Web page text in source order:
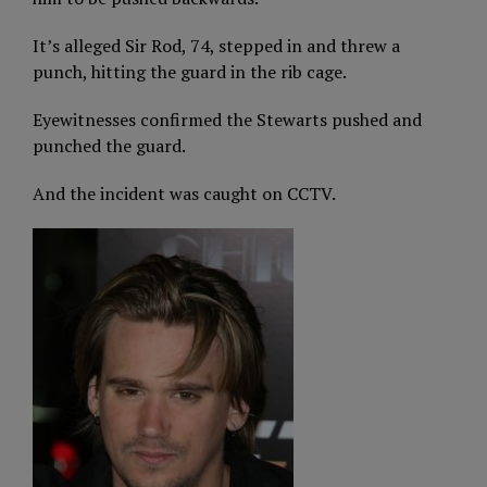
It’s alleged Sir Rod, 74, stepped in and threw a
punch, hitting the guard in the rib cage.
Eyewitnesses confirmed the Stewarts pushed and
punched the guard.
And the incident was caught on CCTV.